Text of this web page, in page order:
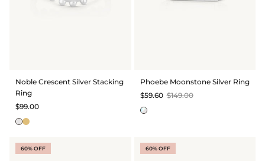
Noble Crescent Silver Stacking
Ring
$99.00
Phoebe Moonstone Silver Ring
$59.60 $149.00
60% OFF 60% OFF